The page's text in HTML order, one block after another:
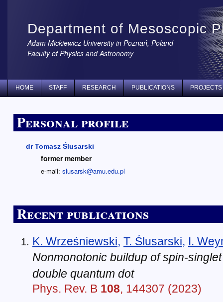
Department of Mesoscopic
Adam Mickiewicz University in Poznań, Poland
Faculty of Physics and Astronomy
HOME STAFF RESEARCH PUBLICATIONS PROJECTS
Personal profile
dr Tomasz Ślusarski
former member
e-mail: slusarsk@amu.edu.pl
Recent publications
K. Wrześniewski, T. Ślusarski, I.
Nonmonotonic buildup of spin-
double quantum dot
Phys. Rev. B 108, 144307 (2023)